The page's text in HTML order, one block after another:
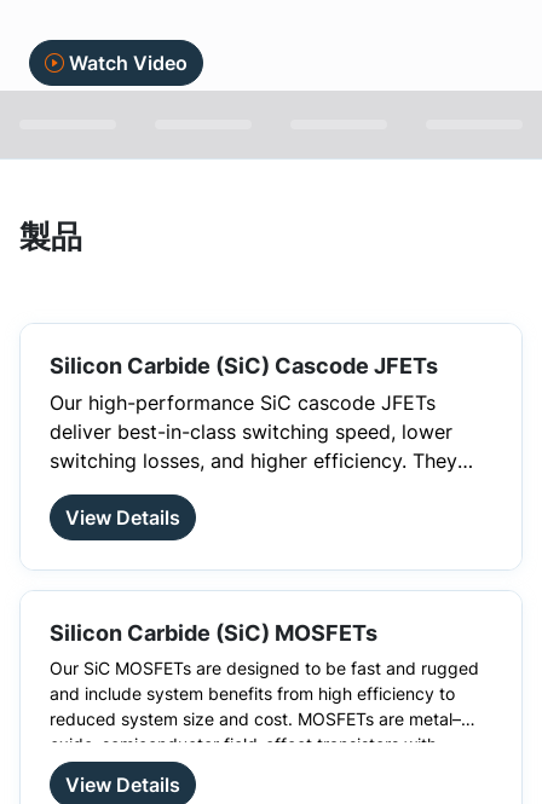
Watch Video
製品
Silicon Carbide (SiC) Cascode JFETs
Our high-performance SiC cascode JFETs
deliver best-in-class switching speed, lower
switching losses, and higher efficiency. They
provide high switching frequency and deliver
ultra-low on-resistance (RDS (on)) starting at
just 5mohm, utilizing less than half the die size
of any other technology. Available in both
surface mount packages, they offer excellent
cost-effectiveness. These devices utilize a
unique cascode configuration, integrating a
high-performance SiC fast JFET with a
approach enables standard gate drive (0-12V)
View Details
Silicon Carbide (SiC) MOSFETs
Our SiC MOSFETs are designed to be fast and rugged
and include system benefits from high efficiency to
reduced system size and cost. MOSFETs are metal–
oxide–semiconductor field-effect transistors with
insulated gates. These silicon carbide MOSFETs have a
higher blocking voltage and higher thermal conductivity
There are many advantages to choosing SiC MOSFETs
over silicon MOSFETs, such as higher switching
frequencies. High-temperature development is also not
View Details